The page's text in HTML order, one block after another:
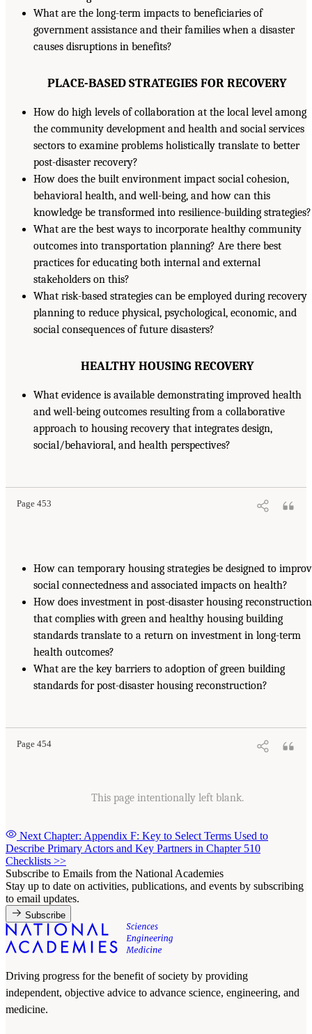
What are the long-term impacts to beneficiaries of
government assistance and their families when a disaster
causes disruptions in benefits?
PLACE-BASED STRATEGIES FOR RECOVERY
How do high levels of collaboration at the local level among
the community development and health and social services
sectors to examine problems holistically translate to better
post-disaster recovery?
How does the built environment impact social cohesion,
behavioral health, and well-being, and how can this
knowledge be transformed into resilience-building strategies?
What are the best ways to incorporate healthy community
outcomes into transportation planning? Are there best
practices for educating both internal and external
stakeholders on this?
What risk-based strategies can be employed during recovery
planning to reduce physical, psychological, economic, and
social consequences of future disasters?
HEALTHY HOUSING RECOVERY
What evidence is available demonstrating improved health
and well-being outcomes resulting from a collaborative
approach to housing recovery that integrates design,
social/behavioral, and health perspectives?
Page 453
How can temporary housing strategies be designed to
social connectedness and associated impacts on health?
How does investment in post-disaster housing reconstruction
that complies with green and healthy housing building
standards translate to a return on investment in long-term
health outcomes?
What are the key barriers to adoption of green building
standards for post-disaster housing reconstruction?
Page 454
This page intentionally left blank.
Next Chapter: Appendix F: Key to Select Terms Used to
Describe Primary Actors and Key Partners in Chapter 510
Checklists >>
Subscribe to Emails from the National Academies
Stay up to date on activities, publications, and events by subscribing
to email updates.
Subscribe
Driving progress for the benefit of society by providing
independent, objective advice to advance science, engineering, and
medicine.